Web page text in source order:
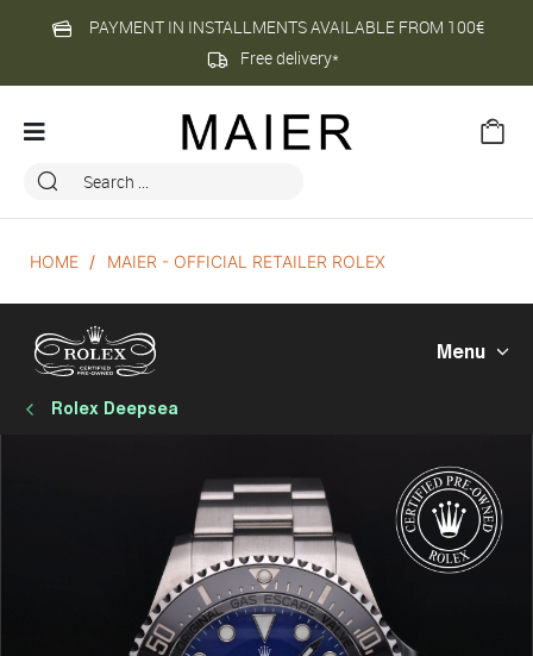
PAYMENT IN INSTALLMENTS AVAILABLE FROM 100€
Free delivery*
HOME MAIER - OFFICIAL RETAILER ROLEX
Menu
Rolex Deepsea